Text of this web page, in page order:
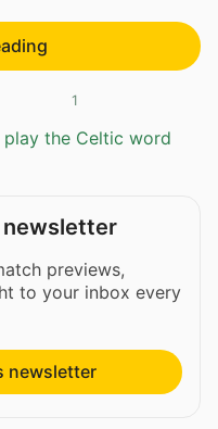
1
play the Celtic word
newsletter
previews,
to your inbox every
newsletter